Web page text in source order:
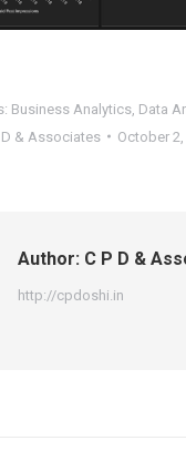
Business Analytics Data
D & Associates October
Author: C P D &
http://cpdoshi.in